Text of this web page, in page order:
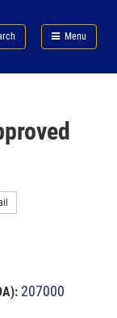
Menu
FDA
: 207000